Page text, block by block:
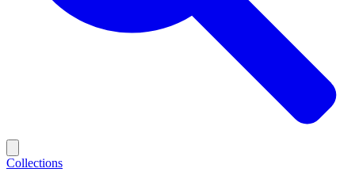
Collections